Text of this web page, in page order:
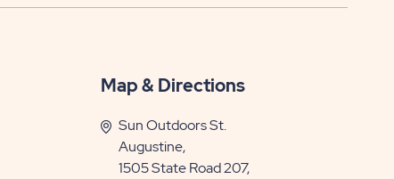
Map & Directions
Sun Outdoors St.
Augustine,
1505 State Road 207,